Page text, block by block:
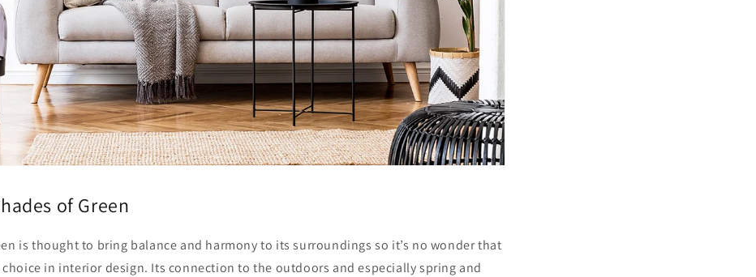
of Green
is thought to bring balance and harmony to its surroundings so it’s no wonder that
choice in interior design. Its connection to the outdoors and especially spring and